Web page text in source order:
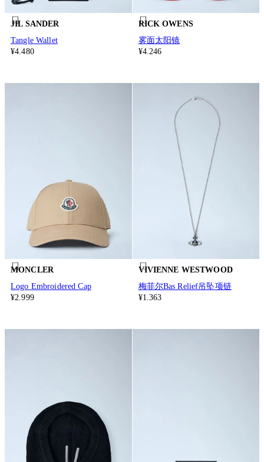
JIL SANDER
Tangle Wallet
¥4.480
RICK OWENS
雾面太阳镜
¥4.246
MONCLER
Logo Embroidered Cap
¥2.999
VIVIENNE WESTWOOD
梅菲尔Bas Relief吊坠项链
¥1.363